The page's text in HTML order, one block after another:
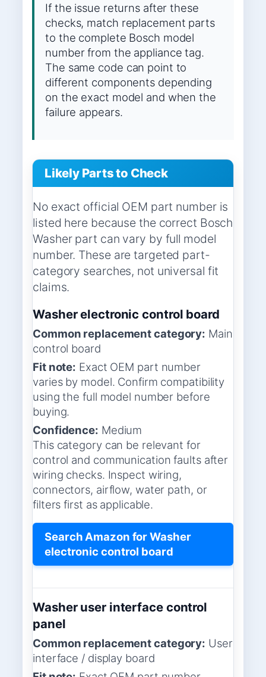
If the issue returns after these
checks, match replacement parts
to the complete Bosch model
number from the appliance tag.
The same code can point to
different components depending
on the exact model and when the
failure appears.
Likely Parts to Check
No exact official OEM part number is
listed here because the correct Bosch
Washer part can vary by full model
number. These are targeted part-
category searches, not universal fit
claims.
Washer electronic control board
Common replacement category: Main
control board
Fit note: Exact OEM part number
varies by model. Confirm compatibility
using the full model number before
buying.
Confidence: Medium
This category can be relevant for
control and communication faults after
wiring checks. Inspect wiring,
connectors, airflow, water path, or
filters first as applicable.
Search Amazon for Washer
electronic control board
Washer user interface control
panel
Common replacement category: User
interface / display board